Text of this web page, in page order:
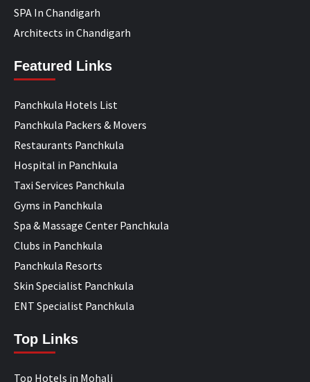
SPA In Chandigarh
Architects in Chandigarh
Featured Links
Panchkula Hotels List
Panchkula Packers & Movers
Restaurants Panchkula
Hospital in Panchkula
Taxi Services Panchkula
Gyms in Panchkula
Spa & Massage Center Panchkula
Clubs in Panchkula
Panchkula Resorts
Skin Specialist Panchkula
ENT Specialist Panchkula
Top Links
Top Hotels in Mohali